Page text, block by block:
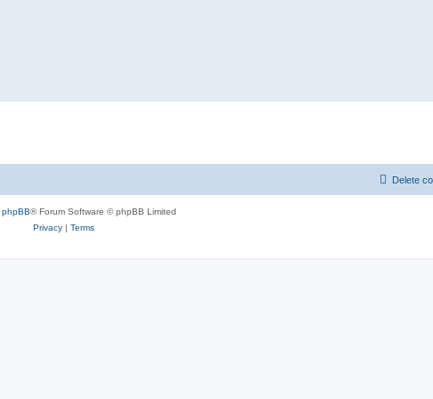
Delete
phpBB® Forum Software © phpBB Limited
Privacy| Terms